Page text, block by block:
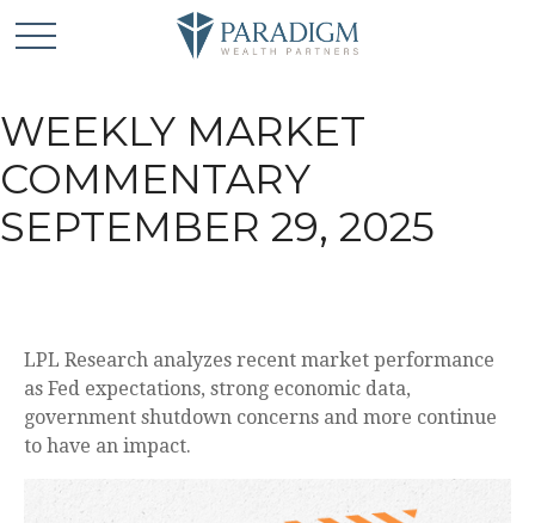
WEEKLY MARKET
COMMENTARY
SEPTEMBER 29, 2025
LPL Research analyzes recent market performance
as Fed expectations, strong economic data,
government shutdown concerns and more continue
to have an impact.